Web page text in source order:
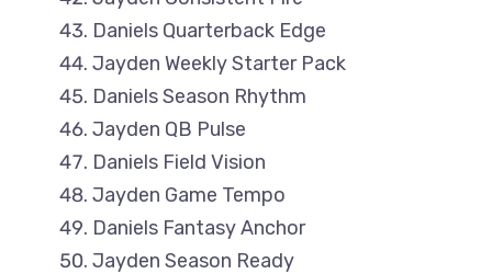
Daniels Quarterback Edge
Jayden Weekly Starter Pack
Daniels Season Rhythm
Jayden QB Pulse
Daniels Field Vision
Jayden Game Tempo
Daniels Fantasy Anchor
Jayden Season Ready